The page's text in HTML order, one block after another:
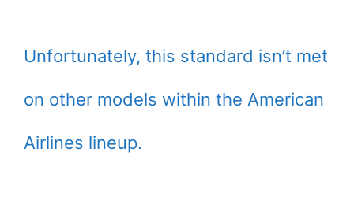
Unfortunately, this standard isn’t met
on other models within the American
Airlines lineup.